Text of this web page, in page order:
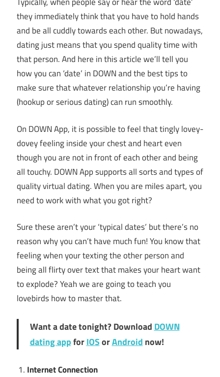
they immediately think that you have to hold hands
and be all cuddly towards each other. But nowadays,
dating just means that you spend quality time with
that person. And here in this article we’ll tell you
how you can ‘date’ in DOWN and the best tips to
make sure that whatever relationship you’re having
(hookup or serious dating) can run smoothly.
On DOWN App, it is possible to feel that tingly lovey-
dovey feeling inside your chest and heart even
though you are not in front of each other and being
all touchy. DOWN App supports all sorts and types of
quality virtual dating. When you are miles apart, you
need to work with what you got right?
Sure these aren’t your ‘typical dates’ but there’s no
reason why you can’t have much fun! You know that
feeling when your texting the other person and
being all flirty over text that makes your heart want
to explode? Yeah we are going to teach you
lovebirds how to master that.
Want a date tonight? Download DOWN
dating appforIOSorAndroid now!
Internet Connection